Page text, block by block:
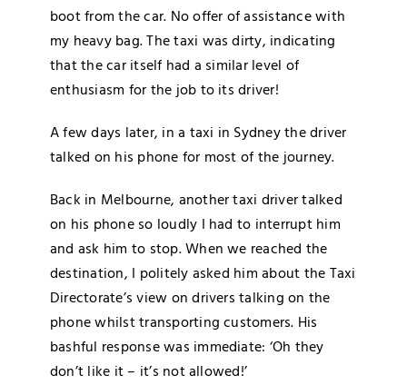
boot from the car. No offer of assistance with
my heavy bag. The taxi was dirty, indicating
that the car itself had a similar level of
enthusiasm for the job to its driver!
A few days later, in a taxi in Sydney the driver
talked on his phone for most of the journey.
Back in Melbourne, another taxi driver talked
on his phone so loudly I had to interrupt him
and ask him to stop. When we reached the
destination, I politely asked him about the Taxi
Directorate’s view on drivers talking on the
phone whilst transporting customers. His
bashful response was immediate: ‘Oh they
don’t like it – it’s not allowed!’